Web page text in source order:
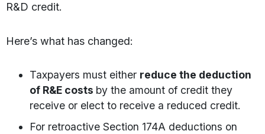
R&D credit.
Here’s what has changed:
Taxpayers must either reduce the deduction
of R&E costs by the amount of credit they
receive or elect to receive a reduced credit.
For retroactive Section 174A deductions on